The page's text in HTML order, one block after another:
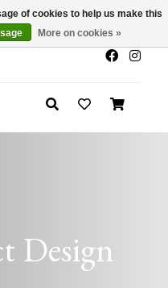
x
Off In Store
Design
of cookies to help us make this
More on cookies »